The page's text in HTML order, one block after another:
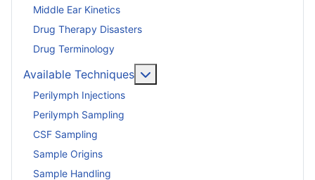
Middle Ear Kinetics
Drug Therapy Disasters
Drug Terminology
Available Techniques
Perilymph Injections
Perilymph Sampling
CSF Sampling
Sample Origins
Sample Handling